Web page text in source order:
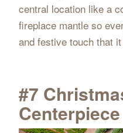
central location like a
fireplace mantle so
and festive touch that
#7
Centerpiece